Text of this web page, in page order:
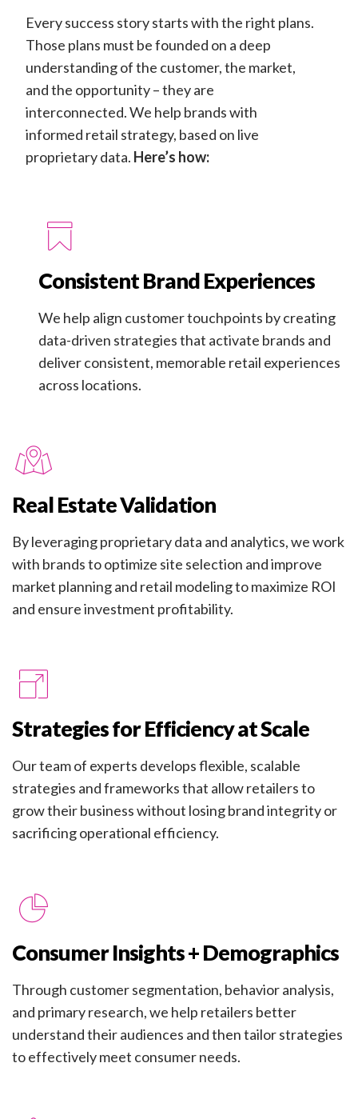
Every success story starts with the right plans.
Those plans must be founded on a deep
understanding of the customer, the market,
and the opportunity – they are
interconnected. We help brands with
informed retail strategy, based on live
proprietary data. Here’s how:
Consistent Brand Experiences
We help align customer touchpoints by creating
data-driven strategies that activate brands and
deliver consistent, memorable retail experiences
across locations.
Real Estate Validation
By leveraging proprietary data and analytics, we work
with brands to optimize site selection and improve
market planning and retail modeling to maximize ROI
and ensure investment profitability.
Strategies for Efficiency at Scale
Our team of experts develops flexible, scalable
strategies and frameworks that allow retailers to
grow their business without losing brand integrity or
sacrificing operational efficiency.
Consumer Insights + Demographics
Through customer segmentation, behavior analysis,
and primary research, we help retailers better
understand their audiences and then tailor strategies
to effectively meet consumer needs.